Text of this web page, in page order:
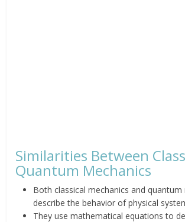
Similarities Between
Quantum Mechanics
Both classical mechanics and quantum
describe the behavior of physical
They use mathematical equations to